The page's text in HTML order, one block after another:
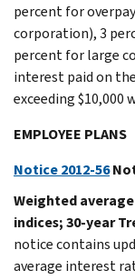
percent for
corporation), 3
percent for large
interest paid on
exceeding $10,000
EMPLOYEE PLANS
Notice 2012-56
Weighted
indices; 30-year
notice contains
average interest